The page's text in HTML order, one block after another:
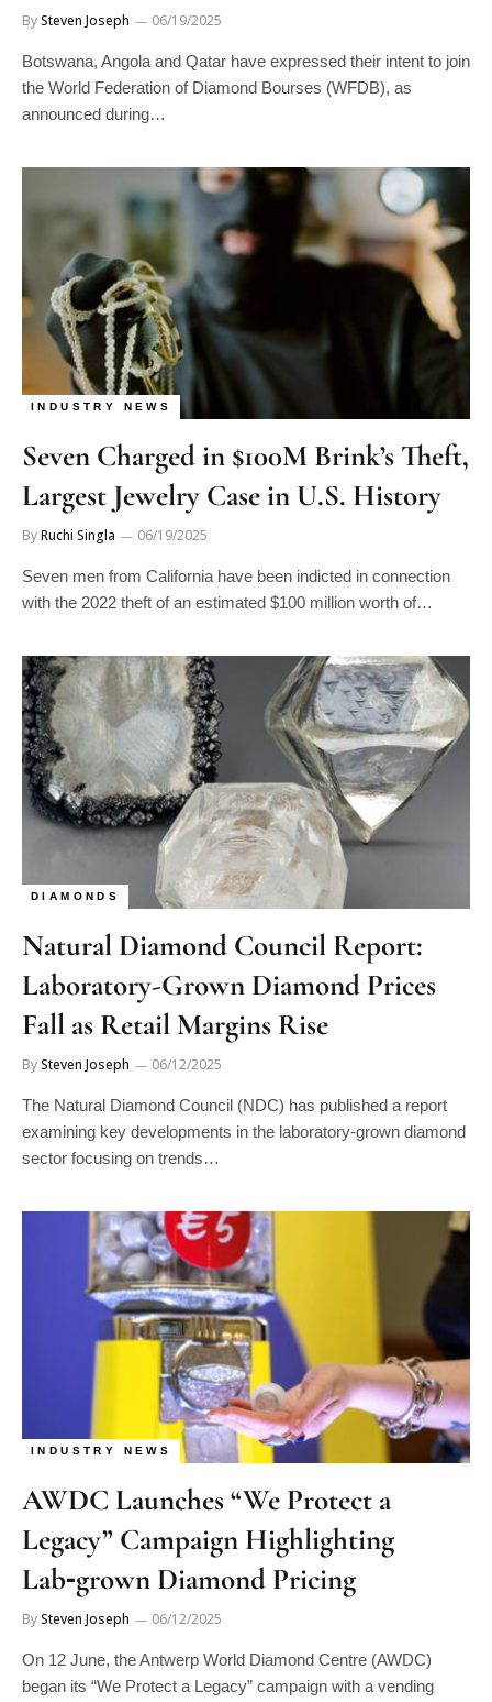
BySteven Joseph 06/19/2025
Botswana, Angola and Qatar have expressed their intent to join
the World Federation of Diamond Bourses (WFDB), as
announced during…
INDUSTRY NEWS
Seven Charged in $100M Brink’s Theft,
Largest Jewelry Case in U.S. History
ByRuchi Singla 06/19/2025
Seven men from California have been indicted in connection
with the 2022 theft of an estimated $100 million worth of…
DIAMONDS
Natural Diamond Council Report:
Laboratory-Grown Diamond Prices
Fall as Retail Margins Rise
BySteven Joseph 06/12/2025
The Natural Diamond Council (NDC) has published a report
examining key developments in the laboratory-grown diamond
sector focusing on trends…
INDUSTRY NEWS
AWDC Launches “We Protect a
Legacy” Campaign Highlighting
Lab‑grown Diamond Pricing
BySteven Joseph 06/12/2025
On 12 June, the Antwerp World Diamond Centre (AWDC)
began its “We Protect a Legacy” campaign with a vending